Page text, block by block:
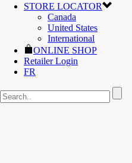
STORE LOCATOR
Canada
United States
International
ONLINE SHOP
Retailer Login
FR